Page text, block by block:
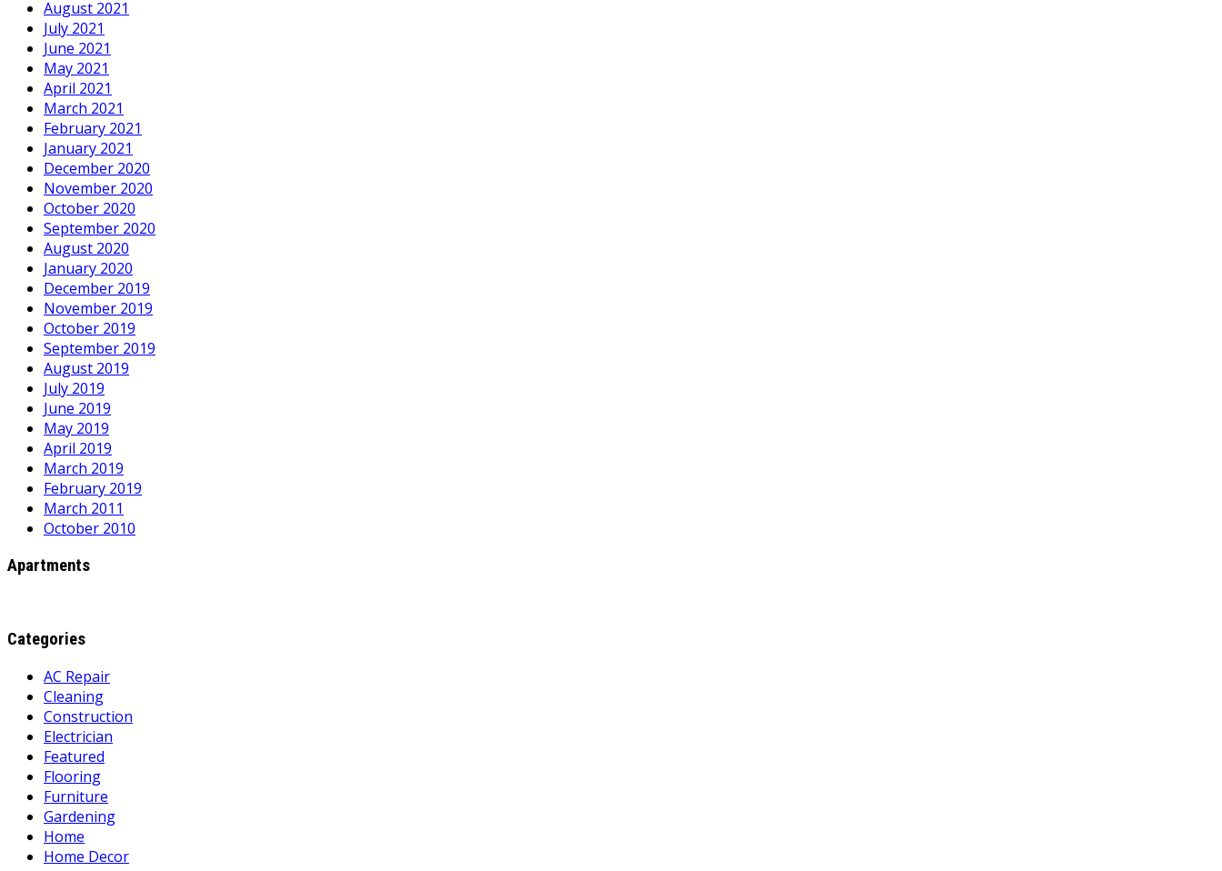
August 2021
July 2021
June 2021
May 2021
April 2021
March 2021
February 2021
January 2021
December 2020
November 2020
October 2020
September 2020
August 2020
January 2020
December 2019
November 2019
October 2019
September 2019
August 2019
July 2019
June 2019
May 2019
April 2019
March 2019
February 2019
March 2011
October 2010
Apartments
Categories
AC Repair
Cleaning
Construction
Electrician
Featured
Flooring
Furniture
Gardening
Home
Home Decor